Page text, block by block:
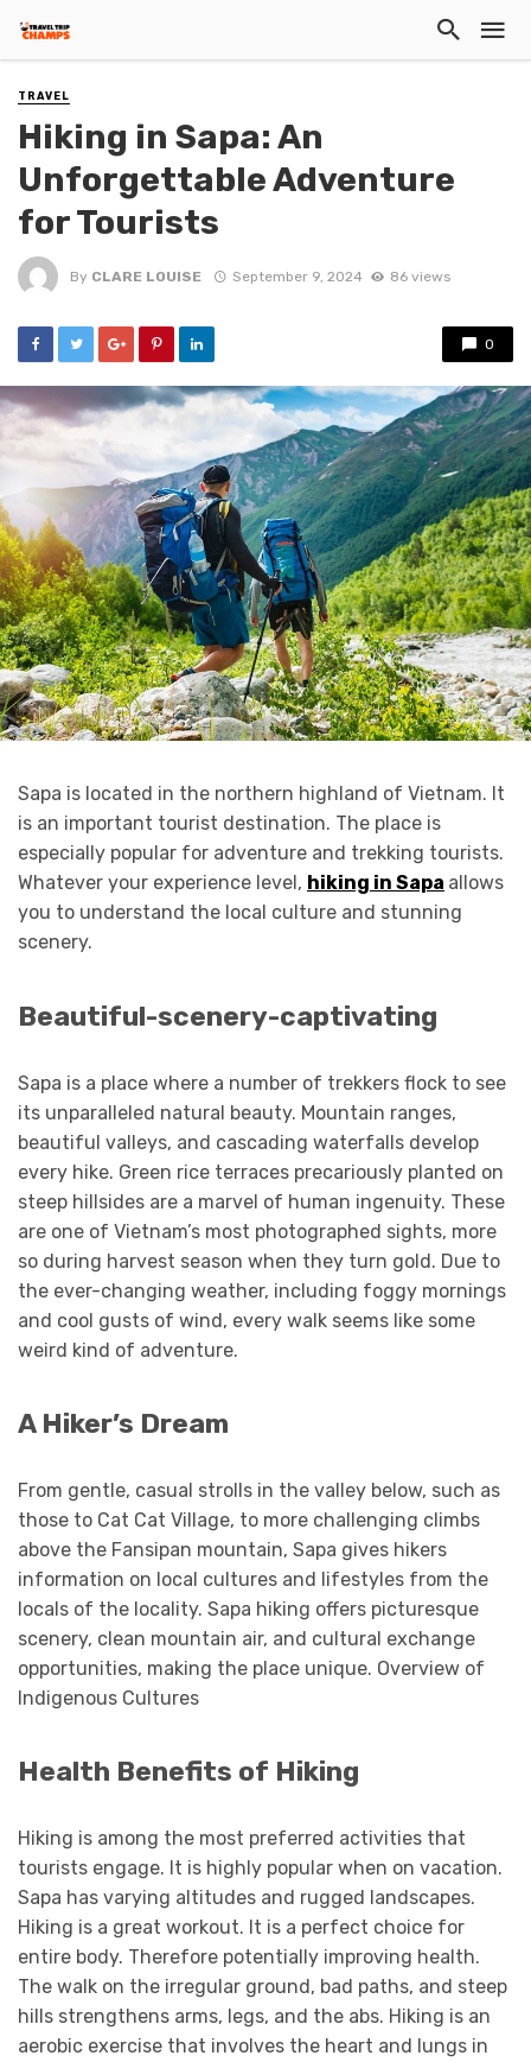
TRAVEL
Hiking in Sapa: An
Unforgettable Adventure
for Tourists
By CLARE LOUISE September 9, 2024 86 views
0
Sapa is located in the northern highland of Vietnam. It
is an important tourist destination. The place is
especially popular for adventure and trekking tourists.
Whatever your experience level, hiking in Sapa allows
you to understand the local culture and stunning
scenery.
Beautiful-scenery-captivating
Sapa is a place where a number of trekkers flock to see
its unparalleled natural beauty. Mountain ranges,
beautiful valleys, and cascading waterfalls develop
every hike. Green rice terraces precariously planted on
steep hillsides are a marvel of human ingenuity. These
are one of Vietnam’s most photographed sights, more
so during harvest season when they turn gold. Due to
the ever-changing weather, including foggy mornings
and cool gusts of wind, every walk seems like some
weird kind of adventure.
A Hiker’s Dream
From gentle, casual strolls in the valley below, such as
those to Cat Cat Village, to more challenging climbs
above the Fansipan mountain, Sapa gives hikers
information on local cultures and lifestyles from the
locals of the locality. Sapa hiking offers picturesque
scenery, clean mountain air, and cultural exchange
opportunities, making the place unique. Overview of
Indigenous Cultures
Health Benefits of Hiking
Hiking is among the most preferred activities that
tourists engage. It is highly popular when on vacation.
Sapa has varying altitudes and rugged landscapes.
Hiking is a great workout. It is a perfect choice for
entire body. Therefore potentially improving health.
The walk on the irregular ground, bad paths, and steep
hills strengthens arms, legs, and the abs. Hiking is an
aerobic exercise that involves the heart and lungs in